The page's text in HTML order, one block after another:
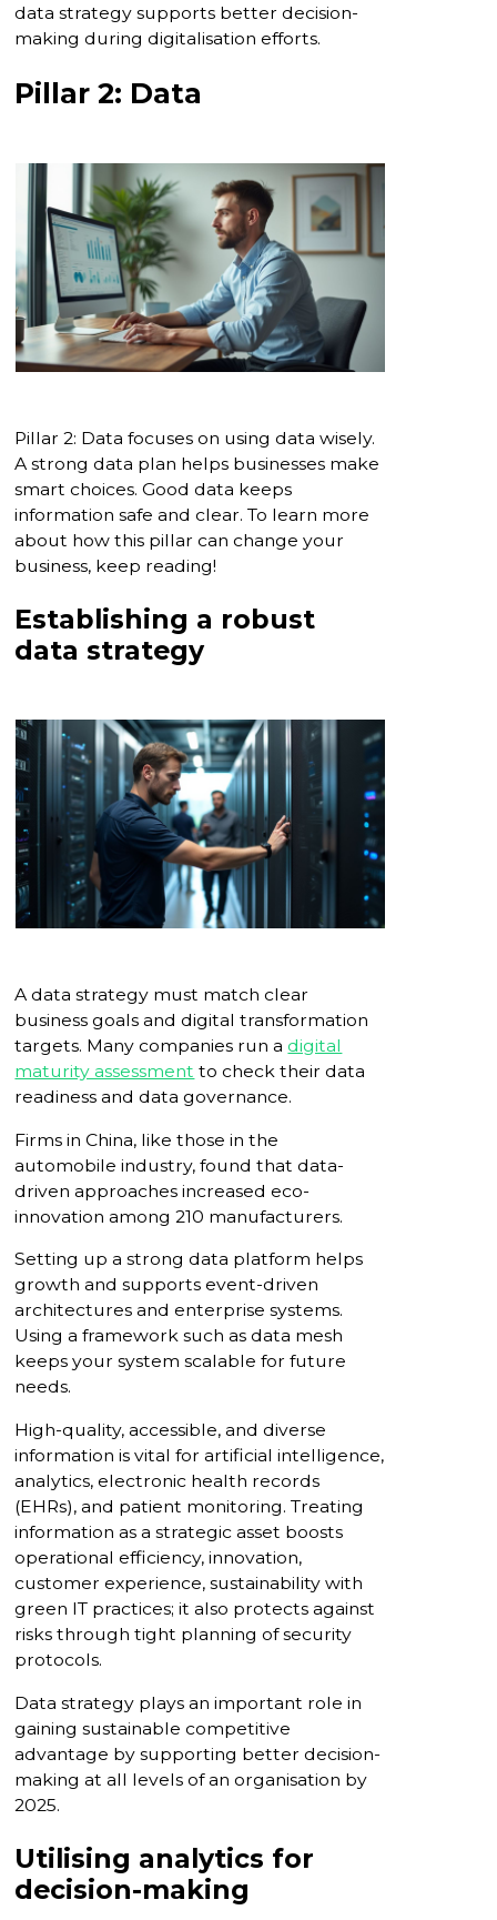
data strategy supports better decision-
making during digitalisation efforts.
Pillar 2: Data
Pillar 2: Data focuses on using data wisely.
A strong data plan helps businesses make
smart choices. Good data keeps
information safe and clear. To learn more
about how this pillar can change your
business, keep reading!
Establishing a robust
data strategy
A data strategy must match clear
business goals and digital transformation
targets. Many companies run a digital
maturity assessment to check their data
readiness and data governance.
Firms in China, like those in the
automobile industry, found that data-
driven approaches increased eco-
innovation among 210 manufacturers.
Setting up a strong data platform helps
growth and supports event-driven
architectures and enterprise systems.
Using a framework such as data mesh
keeps your system scalable for future
needs.
High-quality, accessible, and diverse
information is vital for artificial intelligence,
analytics, electronic health records
(EHRs), and patient monitoring. Treating
information as a strategic asset boosts
operational efficiency, innovation,
customer experience, sustainability with
green IT practices; it also protects against
risks through tight planning of security
protocols.
Data strategy plays an important role in
gaining sustainable competitive
advantage by supporting better decision-
making at all levels of an organisation by
2025.
Utilising analytics for
decision-making